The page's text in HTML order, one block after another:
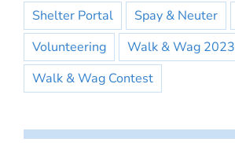
Shelter Portal
Spay & Neuter
Volunteering
Walk & Wag 2023
Walk & Wag Contest